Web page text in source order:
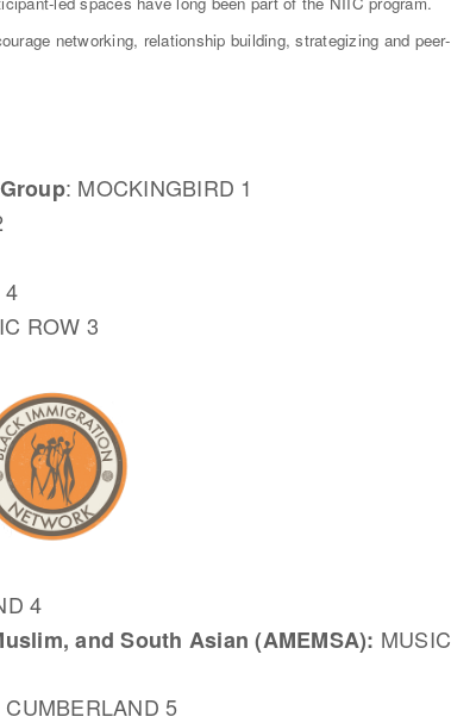
networking, relationship building, strategizing and peer-
: MOCKINGBIRD 1
4
ROW 3
4
and South Asian (AMEMSA): MUSIC
CUMBERLAND 5